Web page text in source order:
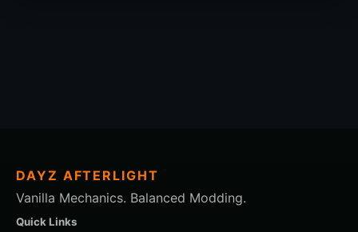
DAYZ AFTERLIGHT
Vanilla Mechanics. Balanced Modding.
Quick Links